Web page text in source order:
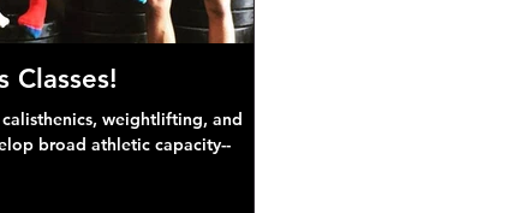
Classes!
weightlifting, and
broad athletic capacity--